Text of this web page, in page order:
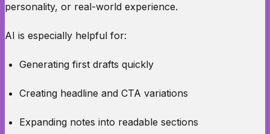
personality, or real-world experience.
AI is especially helpful for:
Generating first drafts quickly
Creating headline and CTA variations
Expanding notes into readable sections